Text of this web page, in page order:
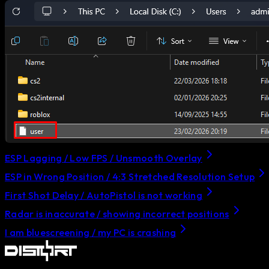
ESP Lagging / Low FPS / Unsmooth Overlay
ESP in Wrong Position / 4:3 Stretched Resolution Setup
First Shot Delay / AutoPistol is not working
Radar is inaccurate / showing incorrect positions
I am bluescreening / my PC is crashing